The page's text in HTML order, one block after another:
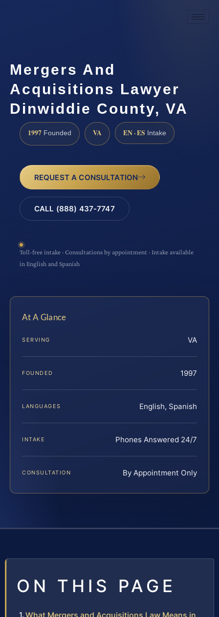
Mergers And
Acquisitions Lawyer
Dinwiddie County, VA
1997 Founded VA EN · ES Intake
REQUEST A CONSULTATION
CALL (888) 437-7747
Toll-free intake · Consultations by appointment · Intake available
in English and Spanish
At A Glance
SERVING VA
FOUNDED 1997
LANGUAGES English, Spanish
INTAKE Phones Answered 24/7
CONSULTATION By Appointment Only
ON THIS PAGE